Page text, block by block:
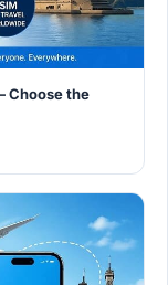
Choose the